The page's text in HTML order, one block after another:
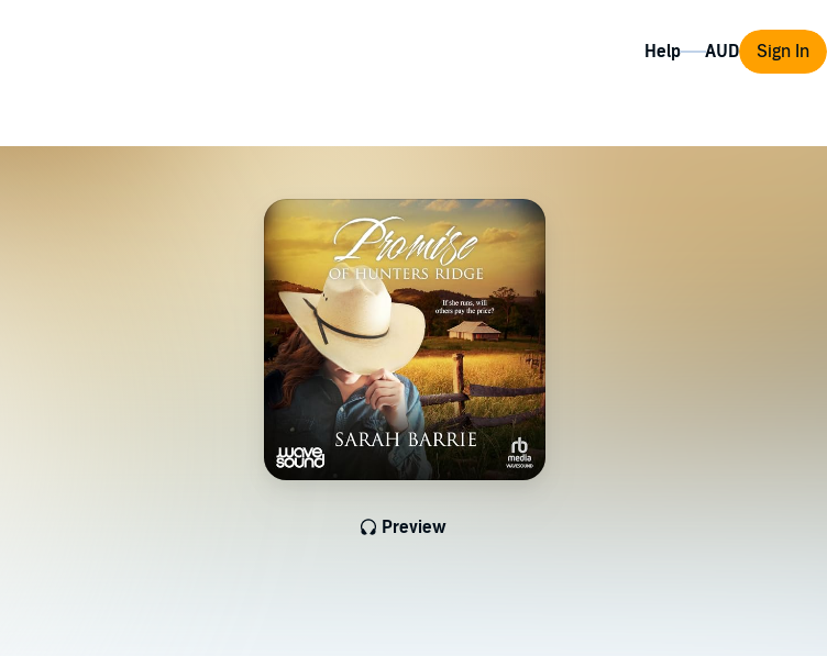
Help Sign In
Preview